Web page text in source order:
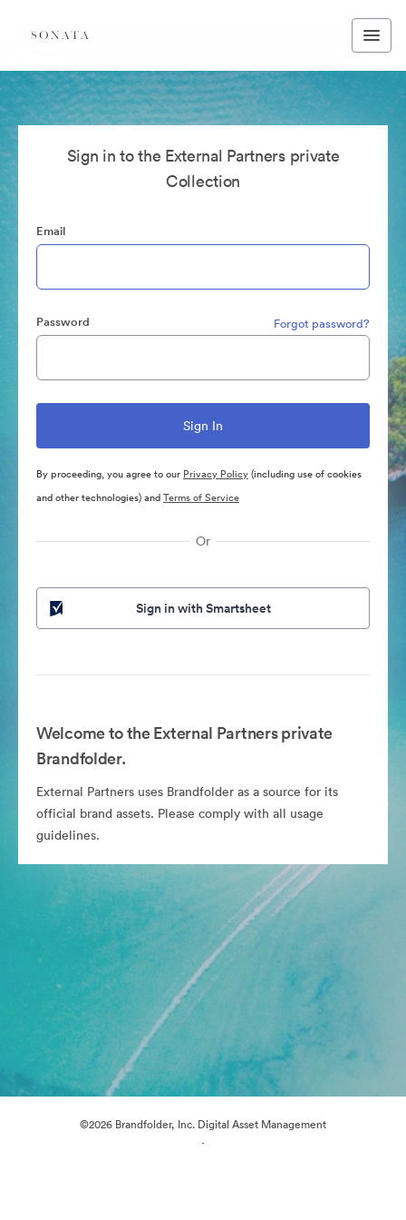
Sign in to the External Partners private
Collection
Email
Password Forgot password?
By proceeding, you agree to our Privacy Policy(including use of cookies
and other technologies) andTerms of Service
Or
Sign in with Smartsheet
Welcome to the External Partners private
Brandfolder.
External Partners uses Brandfolder as a source for its
official brand assets. Please comply with all usage
guidelines.
©2026 Brandfolder, Inc. Digital Asset Management
·